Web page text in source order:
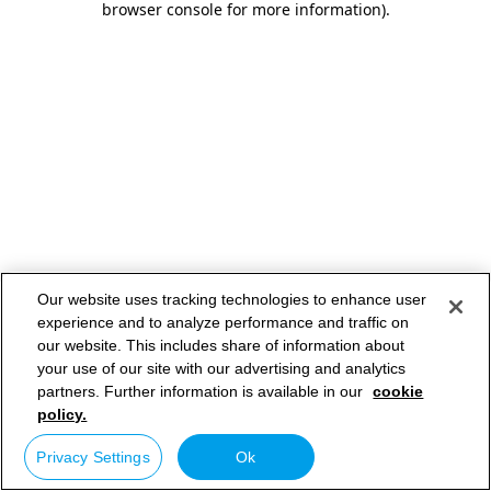
browser console for more information).
Our website uses tracking technologies to enhance user
experience and to analyze performance and traffic on
our website. This includes share of information about
your use of our site with our advertising and analytics
partners. Further information is available in our cookie
policy.
Privacy Settings Ok